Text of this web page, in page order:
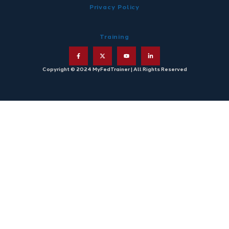
Privacy Policy
Training
Copyright © 2024 MyFedTrainer | All Rights Reserved